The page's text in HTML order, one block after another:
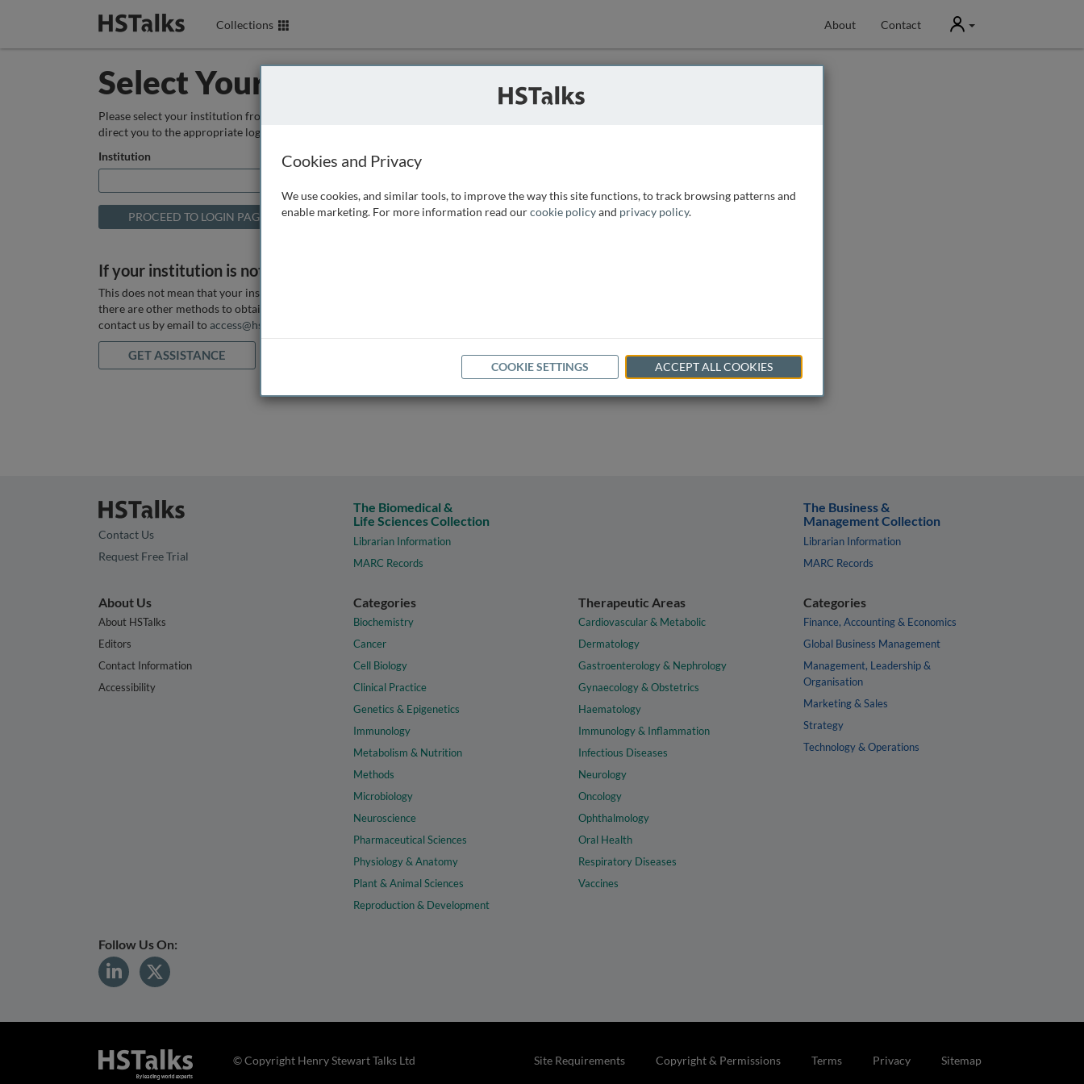
Collections About Contact User
Select Your Institution
Please select your institution from the box below so that we can
direct you to the appropriate login page.
Institution
If your institution is not listed above
This does not mean that your institution does not have access, as
there are other methods to obtain it. If you want assistance you can
contact us by email to access@hstalks.com
GET ASSISTANCE
Contact Us
Request Free Trial
The Biomedical &
Life Sciences Collection
Librarian Information
MARC Records
The Business &
Management Collection
Librarian Information
MARC Records
About Us
About HSTalks
Editors
Contact Information
Accessibility
Categories
Biochemistry
Cancer
Cell Biology
Clinical Practice
Genetics & Epigenetics
Immunology
Metabolism & Nutrition
Methods
Microbiology
Neuroscience
Pharmaceutical Sciences
Physiology & Anatomy
Plant & Animal Sciences
Reproduction & Development
Therapeutic Areas
Cardiovascular & Metabolic
Dermatology
Gastroenterology & Nephrology
Gynaecology & Obstetrics
Haematology
Immunology & Inflammation
Infectious Diseases
Neurology
Oncology
Ophthalmology
Oral Health
Respiratory Diseases
Vaccines
Categories
Finance, Accounting & Economics
Global Business Management
Management, Leadership &
Organisation
Marketing & Sales
Strategy
Technology & Operations
Follow Us On:
Site Requirements Copyright & Permissions Terms Privacy Sitemap
© Copyright Henry Stewart Talks Ltd
Cookies and Privacy
We use cookies, and similar tools, to improve the way this site functions, to track browsing patterns and
enable marketing. For more information read ourcookie policyand privacy policy.
COOKIE SETTINGS ACCEPT ALL COOKIES